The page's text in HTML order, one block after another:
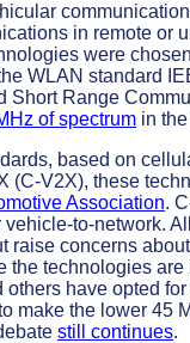
in remote or
were
WLAN standard
Short Range
of spectrum in
based on
(C-V2X), these
Association.
to-network.
raise concerns
technologies
others have opted
make the lower 45
still continues.